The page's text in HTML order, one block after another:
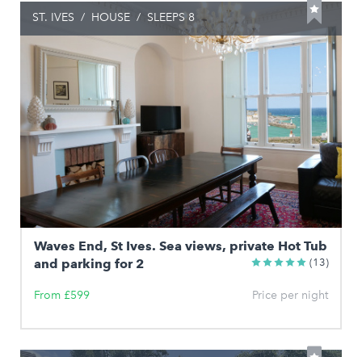
ST. IVES / HOUSE / SLEEPS 8
Waves End, St Ives. Sea views, private Hot Tub
and parking for 2
(13)
From £599 Price per night